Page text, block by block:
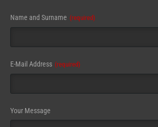
Name and Surname (required)
Your
Website (required)
E-Mail Address (required)
Your Message